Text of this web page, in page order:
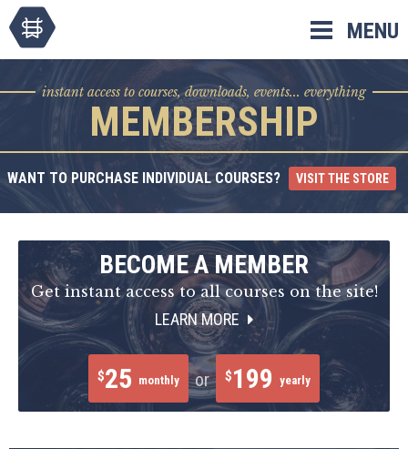
MENU
instant access to courses, downloads, events... everything
MEMBERSHIP
WANT TO PURCHASE INDIVIDUAL COURSES? VISIT THE STORE
BECOME A MEMBER
Get instant access to all courses on the site!
LEARN MORE
$25 monthly or $199 yearly